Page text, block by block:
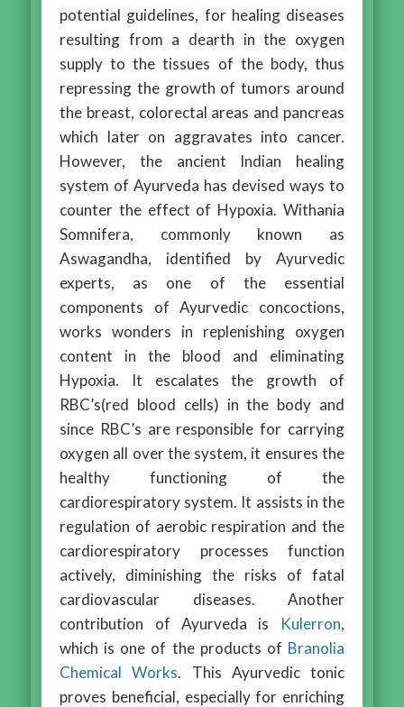
potential guidelines, for healing diseases
resulting from a dearth in the oxygen
supply to the tissues of the body, thus
repressing the growth of tumors around
the breast, colorectal areas and pancreas
which later on aggravates into cancer.
However, the ancient Indian healing
system of Ayurveda has devised ways to
counter the effect of Hypoxia. Withania
Somnifera, commonly known as
Aswagandha, identified by Ayurvedic
experts, as one of the essential
components of Ayurvedic concoctions,
works wonders in replenishing oxygen
content in the blood and eliminating
Hypoxia. It escalates the growth of
RBC’s(red blood cells) in the body and
since RBC’s are responsible for carrying
oxygen all over the system, it ensures the
healthy functioning of the
cardiorespiratory system. It assists in the
regulation of aerobic respiration and the
cardiorespiratory processes function
actively, diminishing the risks of fatal
cardiovascular diseases. Another
contribution of Ayurveda is
Kulerron,
which is one of the products of Branolia
Chemical Works. This Ayurvedic tonic
proves beneficial, especially for enriching